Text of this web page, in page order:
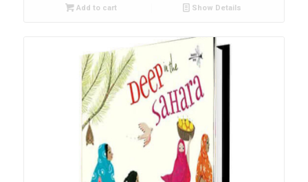
Add to cart Show Details